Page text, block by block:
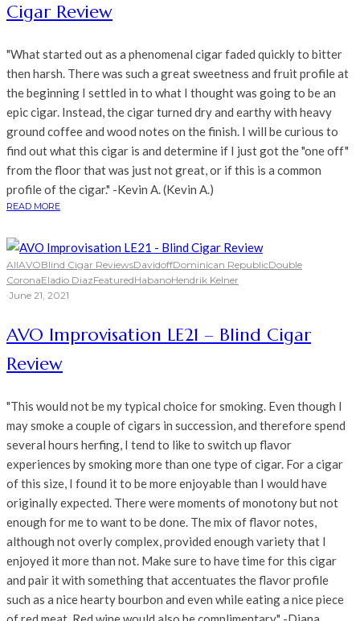
Cigar Review
"What started out as a phenomenal cigar faded quickly to bitter
then harsh. There was such a great sweetness and fruit profile at
the beginning I settled in to what I thought was going to be an
epic cigar. Instead, the cigar turned dry and earthy with heavy
ground coffee and wood notes on the finish. I will be curious to
find out what this cigar is and determine if I just got the "one off"
from the floor that was just not great, or if this is a common
profile of the cigar." -Kevin A. (Kevin A.)
READ MORE
AllAVOBlind Cigar ReviewsDavidoffDominican RepublicDouble
CoronaEladio DiazFeaturedHabanoHendrik Kelner
·June 21, 2021
AVO Improvisation LE21 – Blind Cigar
Review
"This would not be my typical choice for smoking. Even though I
may smoke a couple of cigars in succession, and therefore spend
several hours herfing, I tend to like to switch up flavor
experiences by smoking more than one type of cigar. For a cigar
of this size, I found it to be more enjoyable than I would have
originally expected. There were moments of monotony but not
enough for me to want to be done. The mix of flavor notes,
although not overly complex, provided enough variety that I
enjoyed it more than not. Make sure to have time for this cigar
and pair it with something that accentuates the flavor profile
such as a nice hearty bourbon and even while eating a nice piece